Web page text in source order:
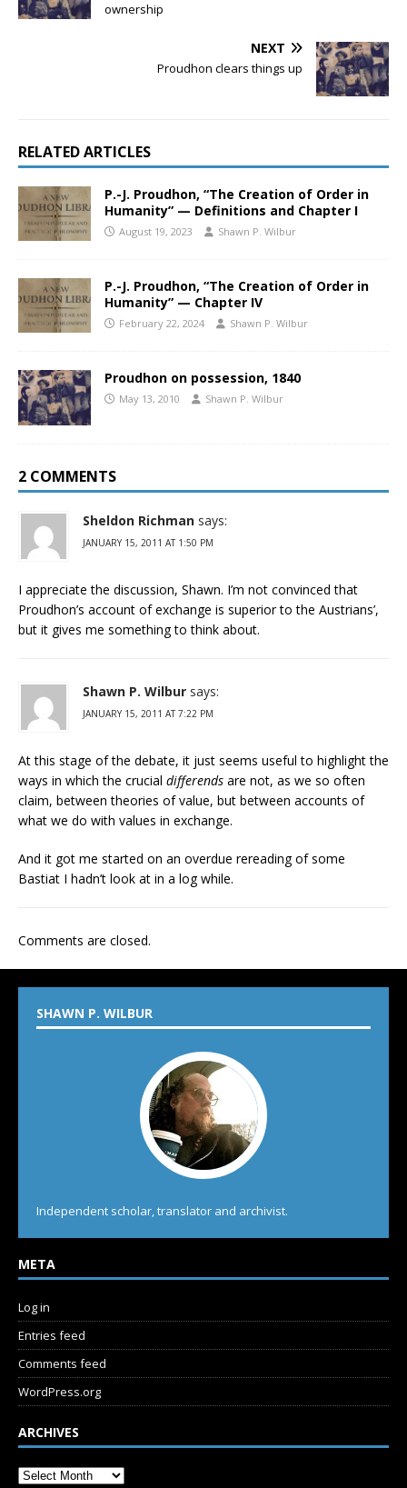
ownership
NEXT
Proudhon clears things up
RELATED ARTICLES
P.-J. Proudhon, “The Creation of Order in
Humanity” — Definitions and Chapter I
August 19, 2023 Shawn P. Wilbur
P.-J. Proudhon, “The Creation of Order in
Humanity” — Chapter IV
February 22, 2024 Shawn P. Wilbur
Proudhon on possession, 1840
May 13, 2010 Shawn P. Wilbur
2 COMMENTS
Sheldon Richman says:
JANUARY 15, 2011 AT 1:50 PM
I appreciate the discussion, Shawn. I’m not convinced that
Proudhon’s account of exchange is superior to the Austrians’,
but it gives me something to think about.
Shawn P. Wilbur says:
JANUARY 15, 2011 AT 7:22 PM
At this stage of the debate, it just seems useful to highlight the
ways in which the crucial differends are not, as we so often
claim, between theories of value, but between accounts of
what we do with values in exchange.
And it got me started on an overdue rereading of some
Bastiat I hadn’t look at in a log while.
Comments are closed.
SHAWN P. WILBUR
Independent scholar, translator and archivist.
META
Log in
Entries feed
Comments feed
WordPress.org
ARCHIVES